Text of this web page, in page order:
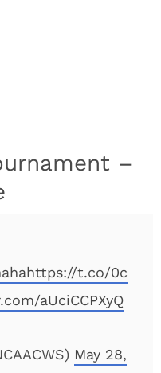
–
https://t.co/0c
aUciCCPXyQ
May 28,